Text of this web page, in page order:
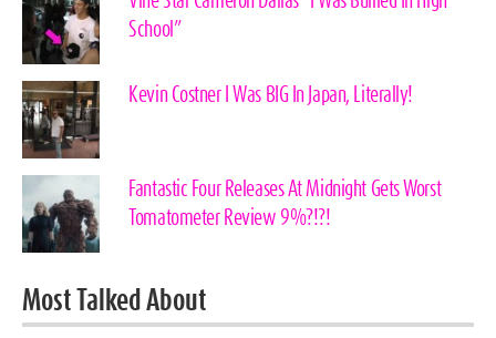
School”
Kevin Costner I Was BIG In Japan, Literally!
Fantastic Four Releases At Midnight Gets Worst
Tomatometer Review 9%?!?!
Most Talked About